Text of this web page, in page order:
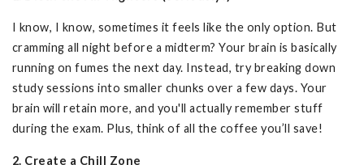
I know, I know, sometimes it feels like the only option. But
cramming all night before a midterm? Your brain is basically
running on fumes the next day. Instead, try breaking down
study sessions into smaller chunks over a few days. Your
brain will retain more, and you'll actually remember stuff
during the exam. Plus, think of all the coffee you’ll save!
2. Create a Chill Zone